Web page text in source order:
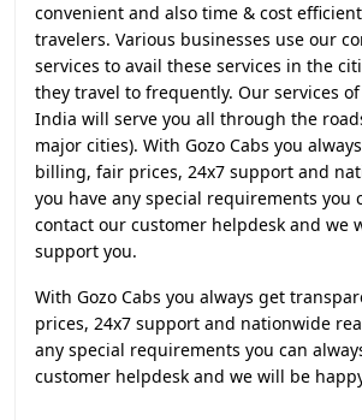
convenient and also time & cost
travelers. Various businesses use our
services to avail these services in the
they travel to frequently. Our services
India will serve you all through the
major cities). With Gozo Cabs you
billing, fair prices, 24x7 support and
you have any special requirements you
contact our customer helpdesk and we
support you.
With Gozo Cabs you always get
prices, 24x7 support and nationwide
any special requirements you can
customer helpdesk and we will be